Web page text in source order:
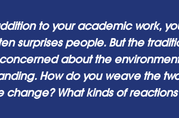
to your academic work,
surprises people. But the
about the
How do you weave the
change? What kinds of